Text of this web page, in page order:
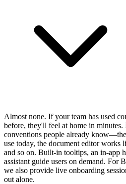
Almost none. If your team has used
before, they'll feel at home in
conventions people already
use today, the document editor works
and so on. Built-in tooltips, an in-app
assistant guide users on demand. For
we also provide live onboarding
out alone.